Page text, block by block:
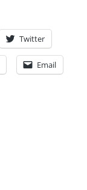
Twitter
Email